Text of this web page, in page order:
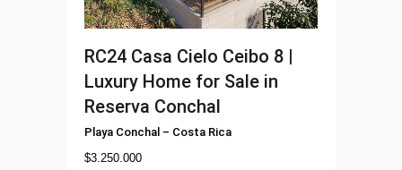
RC24 Casa Cielo Ceibo 8 |
Luxury Home for Sale in
Reserva Conchal
Playa Conchal – Costa Rica
$3.250.000